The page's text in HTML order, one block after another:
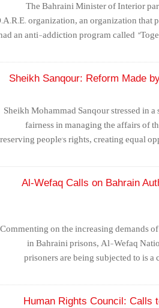
The Bahraini Minister of Interior
organization, an organization
an anti-addiction program called
Sheikh Sanqour: Reform Made
Sheikh Mohammad Sanqour stressed in
fairness in managing the affairs of
people's rights, creating equal
Al-Wefaq Calls on Bahrain
Commenting on the increasing demands
in Bahraini prisons, Al-Wefaq
prisoners are being subjected to is
Human Rights Council: Calls